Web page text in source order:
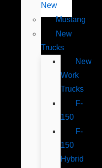
New
Mustang
New
Trucks
New
Work
Trucks
F-
150
F-
150
Hybrid